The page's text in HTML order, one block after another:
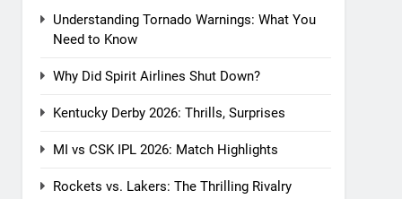
Understanding Tornado Warnings: What You
Need to Know
Why Did Spirit Airlines Shut Down?
Kentucky Derby 2026: Thrills, Surprises
MI vs CSK IPL 2026: Match Highlights
Rockets vs. Lakers: The Thrilling Rivalry